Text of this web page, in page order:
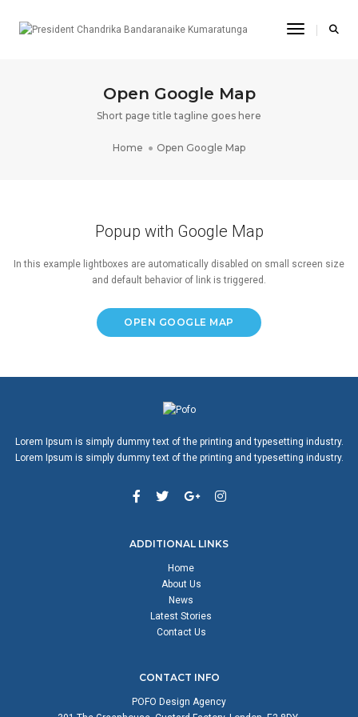
Toggle
Open Google Map
Short page title tagline goes here
Home Open Google Map
Popup with Google Map
In this example lightboxes are automatically disabled on small screen size
and default behavior of link is triggered.
OPEN GOOGLE MAP
Lorem Ipsum is simply dummy text of the printing and typesetting industry.
Lorem Ipsum is simply dummy text of the printing and typesetting industry.
ADDITIONAL LINKS
Home
About Us
News
Latest Stories
Contact Us
CONTACT INFO
POFO Design Agency